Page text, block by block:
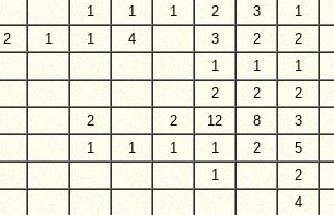
1 1 1 2 3 1
2 1 1 4 3 2 2
1 1 1
2 2 2
2 2 12 8 3
1 1 1 1 2 5
1 2
4